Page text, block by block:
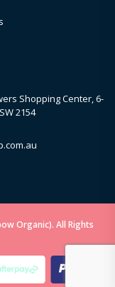
Shopping Center, 6-
2154
Organic). All Rights